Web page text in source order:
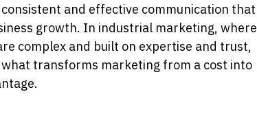
and effective communication that
growth. In industrial marketing, where
complex and built on expertise and trust,
transforms marketing from a cost into